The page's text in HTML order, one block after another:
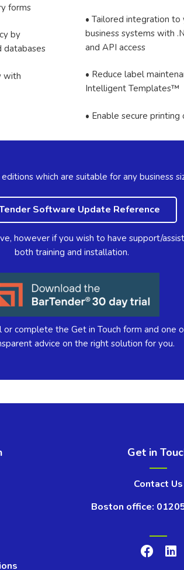
forms
by
databases
with
• Tailored integration to
business systems with
and API access
• Reduce label
Intelligent Templates™
• Enable secure printing
which are suitable for any business
Software Update Reference
however if you wish to have support/
both training and installation.
complete the Get in Touch form and
advice on the right solution for you.
Get in
Contact Us
Boston office: